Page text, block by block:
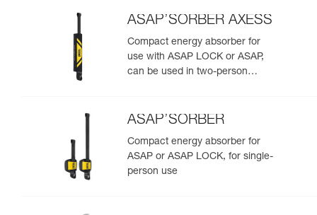
ASAP’SORBER AXESS
Compact energy absorber for
use with ASAP LOCK or ASAP,
can be used in two-person
ASAP’SORBER
Compact energy absorber for
ASAP or ASAP LOCK, for single-
person use